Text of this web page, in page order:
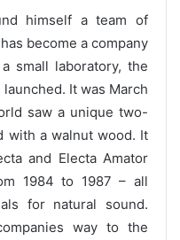
himself a team of
become a company
small laboratory, the
It was March
saw a unique two-
with a walnut wood. It
and Electa Amator
1984 to 1987 – all
for natural sound.
way to the